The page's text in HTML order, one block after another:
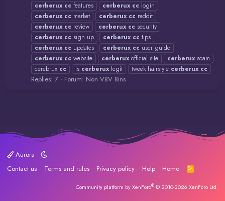
cerberux cc features cerberux cc login
cerberux cc market cerberux cc reddit
cerberux cc review cerberux cc security
cerberux cc sign up cerberux cc tips
cerberux cc updates cerberux cc user guide
cerberux cc website cerberux official site cerberux scam
cerebrux cc is cerberux legit tweek hairstyle cerberux cc
Replies: 7 Forum: Non VBV Bins
Aurora
Contact us
Terms and rules Privacy policy Help Home
R
S
Community platform by XenForo® © 2010-2026 XenForo Ltd.